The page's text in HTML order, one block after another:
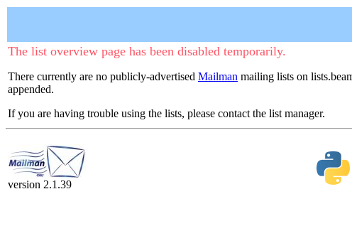
The list overview page has been disabled temporarily.
There currently are no publicly-advertised Mailman mailing lists on
appended.
If you are having trouble using the lists, please contact the list manager.
version 2.1.39